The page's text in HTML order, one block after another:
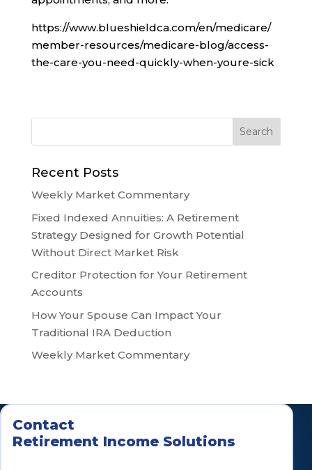
https://www.blueshieldca.com/en/medicare/
member-resources/medicare-blog/access-
the-care-you-need-quickly-when-youre-sick
Recent Posts
Weekly Market Commentary
Fixed Indexed Annuities: A Retirement
Strategy Designed for Growth Potential
Without Direct Market Risk
Creditor Protection for Your Retirement
Accounts
How Your Spouse Can Impact Your
Traditional IRA Deduction
Weekly Market Commentary
Contact
Retirement Income Solutions